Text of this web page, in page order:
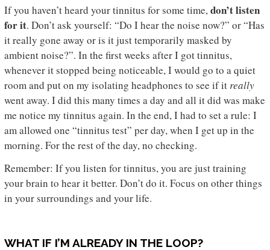
If you haven’t heard your tinnitus for some time,don’t listen
for it. Don’t ask yourself: “Do I hear the noise now?” or “Has
it really gone away or is it just temporarily masked by
ambient noise?”. In the first weeks after I got tinnitus,
whenever it stopped being noticeable, I would go to a quiet
room and put on my isolating headphones to see if itreally
went away. I did this many times a day and all it did was make
me notice my tinnitus again. In the end, I had to set a rule: I
am allowed one “tinnitus test” per day, when I get up in the
morning. For the rest of the day, no checking.
Remember: If you listen for tinnitus, you are just training
your brain to hear it better. Don’t do it. Focus on other things
in your surroundings and your life.
WHAT IF I’M ALREADY IN THE LOOP?